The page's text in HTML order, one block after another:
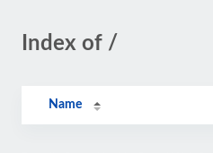
Index of /
Name